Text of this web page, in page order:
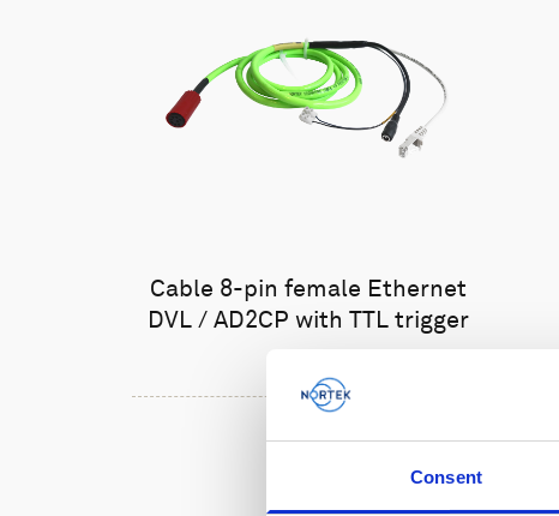
Consent
Cable 8-pin female Ethernet
DVL / AD2CP with TTL trigger